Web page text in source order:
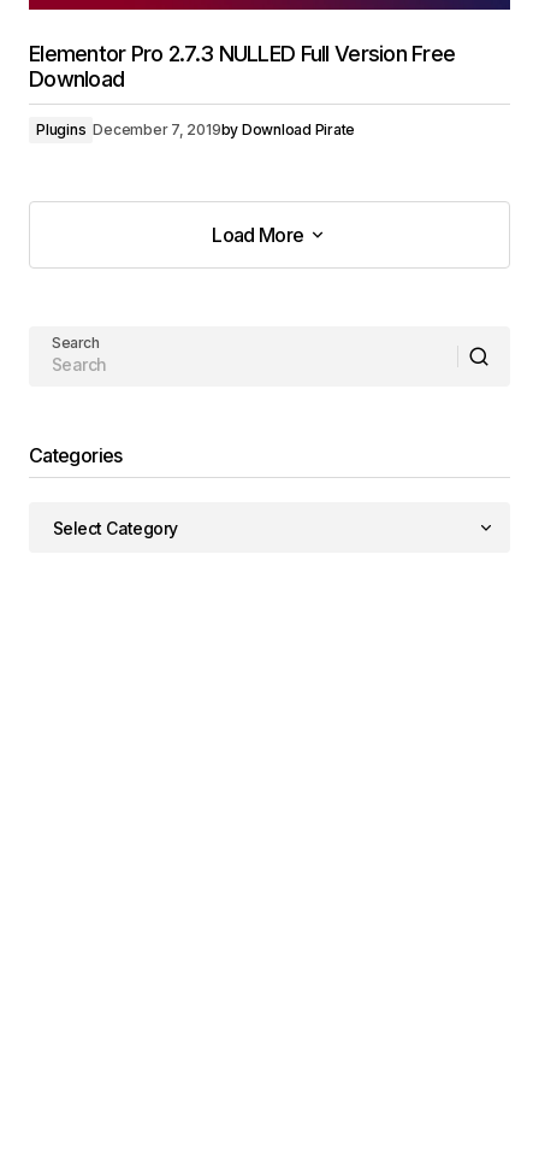
Elementor Pro 2.7.3 NULLED Full Version Free
Download
Plugins December 7, 2019by Download Pirate
Load More
Load More
Search
Categories